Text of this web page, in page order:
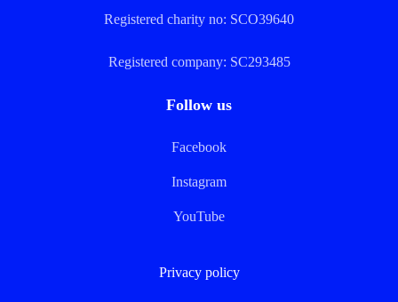
Registered charity no: SCO39640
Registered company: SC293485
Follow us
Facebook
Instagram
YouTube
Privacy policy